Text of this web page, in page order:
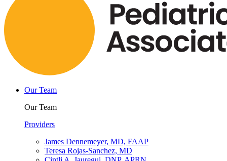
Our Team
Our Team
Providers
James Dennemeyer, MD, FAAP
Teresa Rojas-Sanchez, MD